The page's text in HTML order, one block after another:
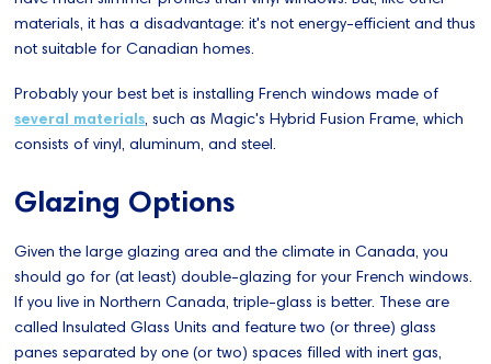
materials, it has a disadvantage: it's not energy-efficient and thus
not suitable for Canadian homes.
Probably your best bet is installing French windows made of
several materials, such as Magic's Hybrid Fusion Frame, which
consists of vinyl, aluminum, and steel.
Glazing Options
Given the large glazing area and the climate in Canada, you
should go for (at least) double-glazing for your French windows.
If you live in Northern Canada, triple-glass is better. These are
called Insulated Glass Units and feature two (or three) glass
panes separated by one (or two) spaces filled with inert gas,